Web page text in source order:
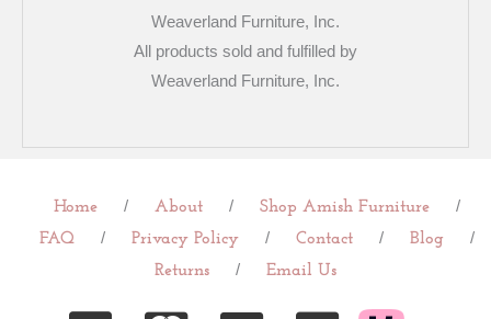
Weaverland Furniture, Inc.
All products sold and fulfilled by
Weaverland Furniture, Inc.
Home / About / Shop Amish Furniture
/
FAQ
/ Privacy Policy / Contact / Blog
/
Returns
/ Email Us